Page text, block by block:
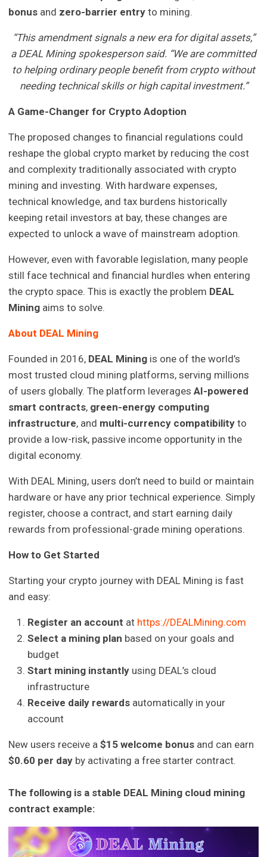
bonus and zero-barrier entry to mining.
“This amendment signals a new era for digital assets,”
a DEAL Mining spokesperson said. “We are committed
to helping ordinary people benefit from crypto without
needing technical skills or high capital investment.”
A Game-Changer for Crypto Adoption
The proposed changes to financial regulations could
reshape the global crypto market by reducing the cost
and complexity traditionally associated with crypto
mining and investing. With hardware expenses,
technical knowledge, and tax burdens historically
keeping retail investors at bay, these changes are
expected to unlock a wave of mainstream adoption.
However, even with favorable legislation, many people
still face technical and financial hurdles when entering
the crypto space. This is exactly the problem DEAL
Mining aims to solve.
About DEAL Mining
Founded in 2016, DEAL Mining is one of the world’s
most trusted cloud mining platforms, serving millions
of users globally. The platform leveragesAI-powered
smart contracts, green-energy computing
infrastructure, and multi-currency compatibility to
provide a low-risk, passive income opportunity in the
digital economy.
With DEAL Mining, users don’t need to build or maintain
hardware or have any prior technical experience. Simply
register, choose a contract, and start earning daily
rewards from professional-grade mining operations.
How to Get Started
Starting your crypto journey with DEAL Mining is fast
and easy:
Register an account at https://DEALMining.com
Select a mining plan based on your goals and
budget
Start mining instantly using DEAL’s cloud
infrastructure
Receive daily rewards automatically in your
account
New users receive a$15 welcome bonus and can earn
$0.60 per day by activating a free starter contract.
The following is a stable DEAL Mining cloud mining
contract example: